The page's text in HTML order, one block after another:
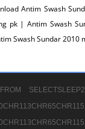
Antim Swash
pk | Antim Swash
Swash Sundar 2010